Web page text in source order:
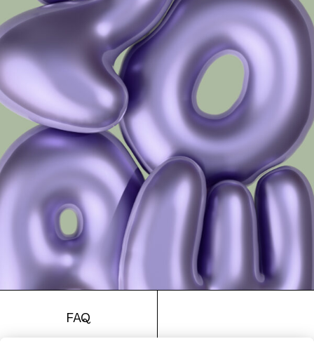
4713 Clip Col. 02 48
4713 Clip Col. 03 48
FAQ